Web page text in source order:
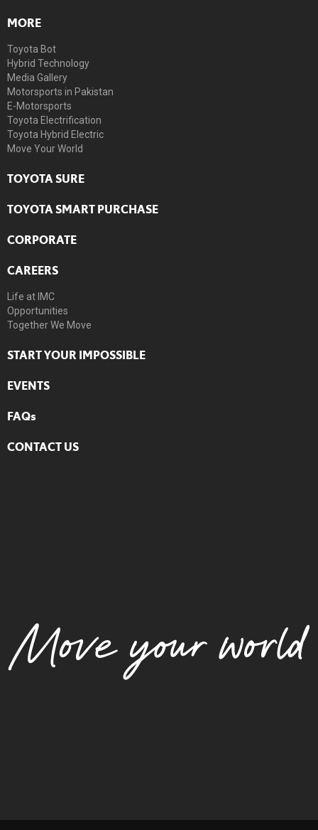
MORE
Toyota Bot
Hybrid Technology
Media Gallery
Motorsports in Pakistan
E-Motorsports
Toyota Electrification
Toyota Hybrid Electric
Move Your World
TOYOTA SURE
TOYOTA SMART PURCHASE
CORPORATE
CAREERS
Life at IMC
Opportunities
Together We Move
START YOUR IMPOSSIBLE
EVENTS
FAQs
CONTACT US